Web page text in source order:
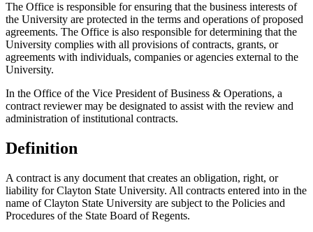
The Office is responsible for ensuring that the business interests of
the University are protected in the terms and operations of proposed
agreements. The Office is also responsible for determining that the
University complies with all provisions of contracts, grants, or
agreements with individuals, companies or agencies external to the
University.
In the Office of the Vice President of Business & Operations, a
contract reviewer may be designated to assist with the review and
administration of institutional contracts.
Definition
A contract is any document that creates an obligation, right, or
liability for Clayton State University. All contracts entered into in the
name of Clayton State University are subject to the Policies and
Procedures of the State Board of Regents.